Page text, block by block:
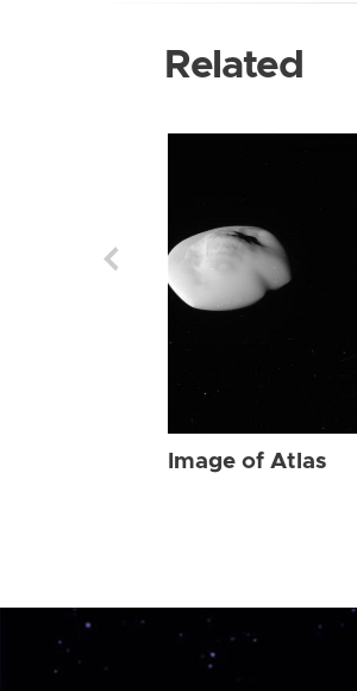
Related
Image of Atlas